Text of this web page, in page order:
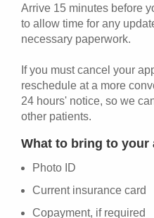
Arrive 15 minutes before
to allow time for any
necessary paperwork.
If you must cancel your
reschedule at a more
24 hours' notice, so we
other patients.
What to bring to your
Photo ID
Current insurance card
Copayment, if required